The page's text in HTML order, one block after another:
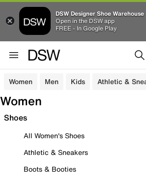
DSW Designer Shoe Warehouse
Open in the DSW app
FREE - In Google Play
Women Men Kids Athletic &
Women
Shoes
All Women's Shoes
Athletic & Sneakers
Boots & Booties